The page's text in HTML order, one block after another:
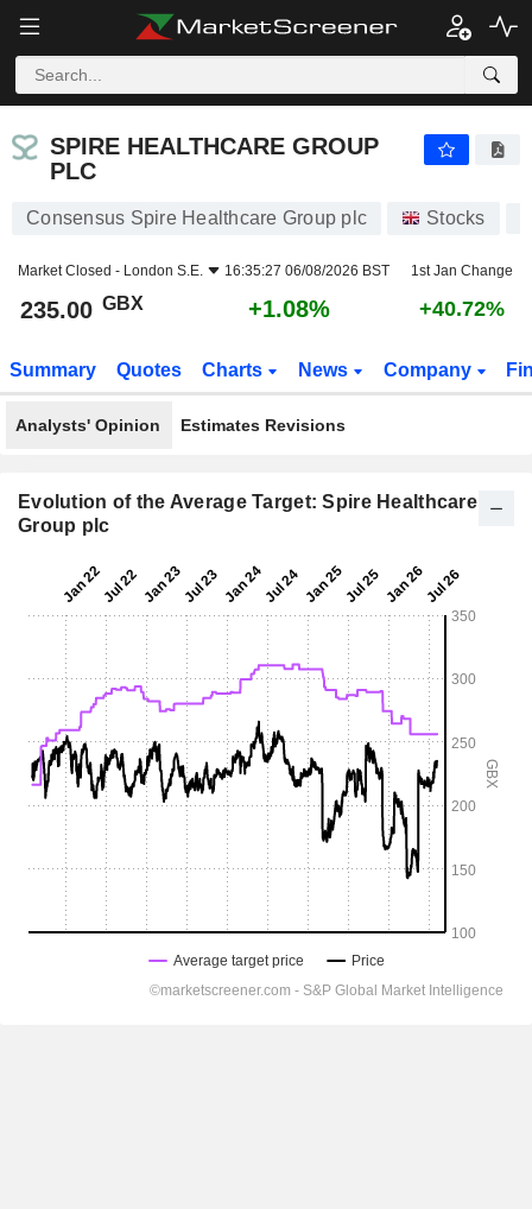
SPIRE HEALTHCARE GROUP
PLC
Consensus Spire Healthcare Group plc Stocks
Market Closed - London S.E. 16:35:27 06/08/2026 BST 1st Jan Change
235.00 GBX +1.08% +40.72%
Summary Quotes Charts News Company
Analysts' Opinion Estimates Revisions
Evolution of the Average Target: Spire Healthcare
Group plc